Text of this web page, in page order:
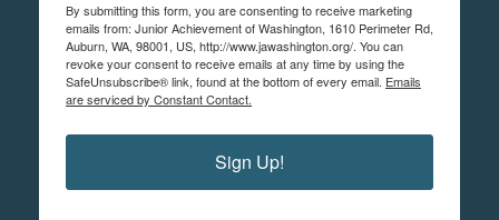
By submitting this form, you are consenting to receive marketing
emails from: Junior Achievement of Washington, 1610 Perimeter Rd,
Auburn, WA, 98001, US, http://www.jawashington.org/. You can
revoke your consent to receive emails at any time by using the
SafeUnsubscribe® link, found at the bottom of every email. Emails
are serviced by Constant Contact.
Sign Up!